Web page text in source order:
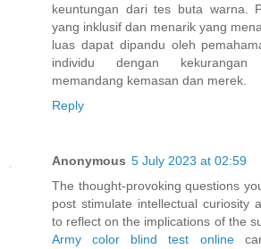
keuntungan dari tes buta warna.
yang inklusif dan menarik yang
luas dapat dipandu oleh
individu dengan kekurangan
memandang kemasan dan merek.
Reply
Anonymous 5 July 2023 at 02:59
The thought-provoking questions
post stimulate intellectual curiosity
to reflect on the implications of the
Army color blind test online